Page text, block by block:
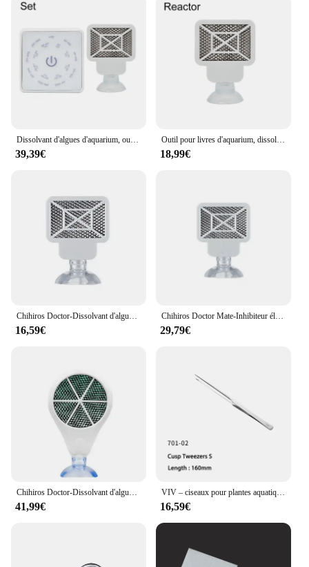
Dissolvant d'algues d'aquarium, outil de livres précieux pour poissons d'eau, désinfection, stérilisation, accessoires anti-algues pour plantes, enge ShriAJ
39,39€
Outil pour livres d'aquarium, dissolvant d'algues, eau précieuse, désinfection des poissons, stérilisation, accessoires anti-algues pour plantes, enge ShriAJ
18,99€
Chihiros Doctor-Dissolvant d'algues d'aquarium Bluetooth, 4th GEN NANO, Style Twinstar, Inhibiteur électronique, Outils de livres
16,59€
Chihiros Doctor Mate-Inhibiteur électronique Bluetooth, aquarium vert, plante d'eau précieuse, prise EU, US, AU, UK, nouveau, 2019, 5
29,79€
41,99€
VIV – ciseaux pour plantes aquatiques en acier inoxydable, pincettes, outil de nettoyage, qualité ADA
16,59€